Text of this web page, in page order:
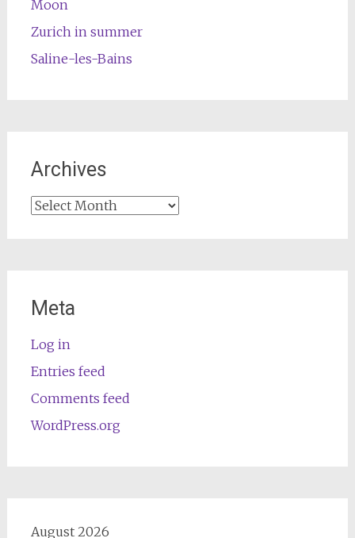
Moon
Zurich in summer
Saline-les-Bains
Archives
Archives
Meta
Log in
Entries feed
Comments feed
WordPress.org
August 2026